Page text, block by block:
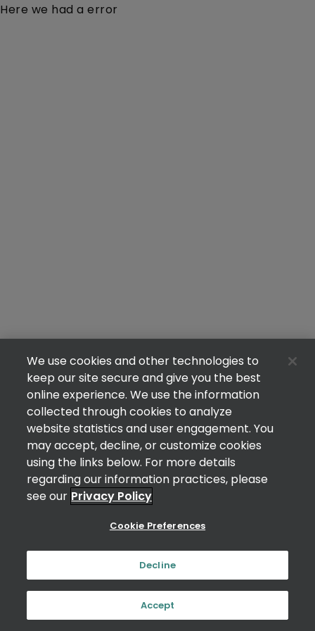
Here we had a error
We use cookies and other technologies to
keep our site secure and give you the best
online experience. We use the information
collected through cookies to analyze
website statistics and user engagement. You
may accept, decline, or customize cookies
using the links below. For more details
regarding our information practices, please
see our Privacy Policy
Cookie Preferences
Decline
Accept